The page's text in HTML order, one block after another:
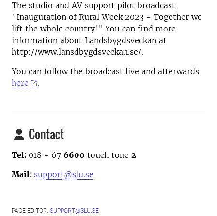
The studio and AV support pilot broadcast
"Inauguration of Rural Week 2023 - Together we
lift the whole country!" You can find more
information about Landsbygdsveckan at
http://www.lansdbygdsveckan.se/.
You can follow the broadcast live and afterwards
here
.
Contact
Tel: 018 - 67 6600 touch tone 2
Mail: support@slu.se
PAGE EDITOR: SUPPORT@SLU.SE